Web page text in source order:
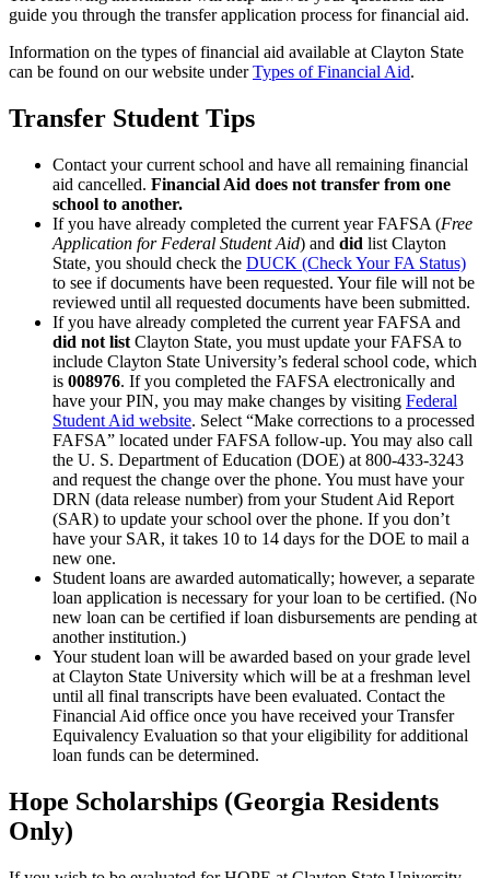
guide you through the transfer application process for financial aid.
Information on the types of financial aid available at Clayton State
can be found on our website underTypes of Financial Aid.
Transfer Student Tips
Contact your current school and have all remaining financial
aid cancelled. Financial Aid does not transfer from one
school to another.
If you have already completed the current year FAFSA (Free
Application for Federal Student Aid) and did list Clayton
State, you should check the DUCK (Check Your FA Status)
to see if documents have been requested. Your file will not be
reviewed until all requested documents have been submitted.
If you have already completed the current year FAFSA and
did not list Clayton State, you must update your FAFSA to
include Clayton State University’s federal school code, which
is 008976. If you completed the FAFSA electronically and
have your PIN, you may make changes by visiting Federal
Student Aid website. Select “Make corrections to a processed
FAFSA” located under FAFSA follow-up. You may also call
the U. S. Department of Education (DOE) at 800-433-3243
and request the change over the phone. You must have your
DRN (data release number) from your Student Aid Report
(SAR) to update your school over the phone. If you don’t
have your SAR, it takes 10 to 14 days for the DOE to mail a
new one.
Student loans are awarded automatically; however, a separate
loan application is necessary for your loan to be certified. (No
new loan can be certified if loan disbursements are pending at
another institution.)
Your student loan will be awarded based on your grade level
at Clayton State University which will be at a freshman level
until all final transcripts have been evaluated. Contact the
Financial Aid office once you have received your Transfer
Equivalency Evaluation so that your eligibility for additional
loan funds can be determined.
Hope Scholarships (Georgia Residents
Only)